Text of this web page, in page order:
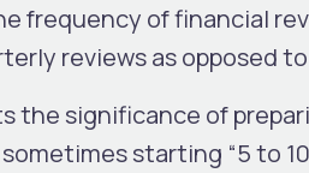
frequency of financial
reviews as opposed
the significance of
starting “5 to